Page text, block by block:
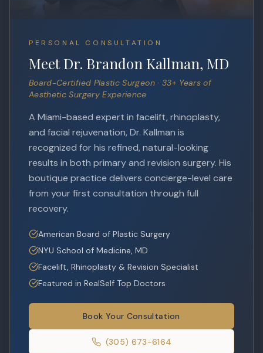
PERSONAL CONSULTATION
Meet Dr. Brandon Kallman, MD
Board-Certified Plastic Surgeon · 33+ Years of
Aesthetic Surgery Experience
A Miami-based expert in facelift, rhinoplasty,
and facial rejuvenation, Dr. Kallman is
recognized for his refined, natural-looking
results in both primary and revision surgery. His
boutique practice delivers concierge-level care
from your first consultation through full
recovery.
American Board of Plastic Surgery
NYU School of Medicine, MD
Facelift, Rhinoplasty & Revision Specialist
Featured in RealSelf Top Doctors
Book Your Consultation
(305) 673-6164